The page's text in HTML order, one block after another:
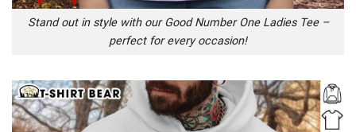
Stand out in style with our Good Number One Ladies Tee –
perfect for every occasion!